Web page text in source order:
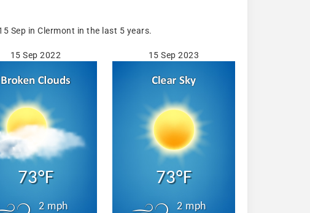
Sep in Clermont in the last 5 years.
15 Sep 2022
73°F
2 mph
15 Sep 2023
73°F
2 mph